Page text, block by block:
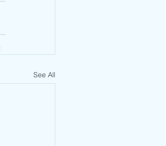
See All